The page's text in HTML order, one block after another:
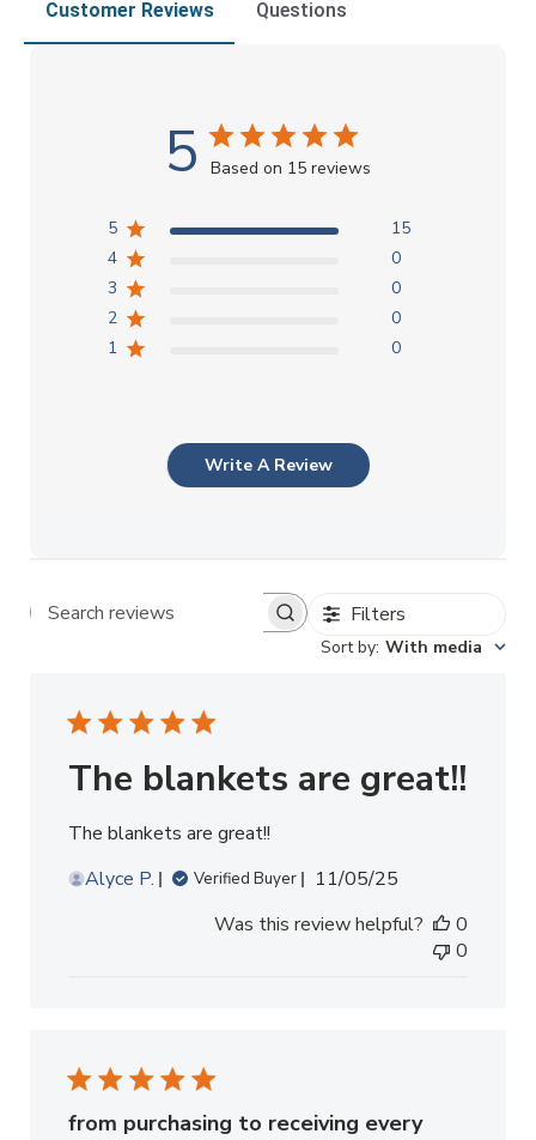
Customer Reviews Questions
5 Based on 15 reviews
5
15
4
0
3
0
2
0
1
0
Write A Review
Search reviews Filters
Sort by: With media
The blankets are great!!
The blankets are great!!
Alyce P.
Verified Buyer
Published
11/05/25
Was this review helpful?
0
0
from purchasing to receiving every